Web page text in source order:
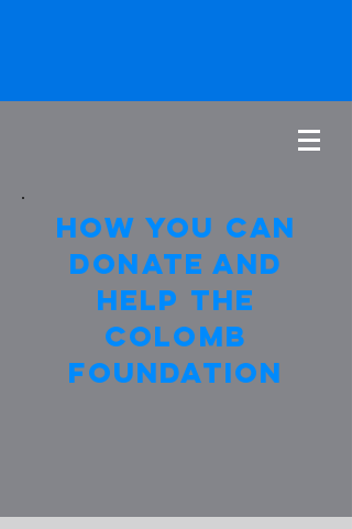
How you can
donate and
help the
colomb
foundation